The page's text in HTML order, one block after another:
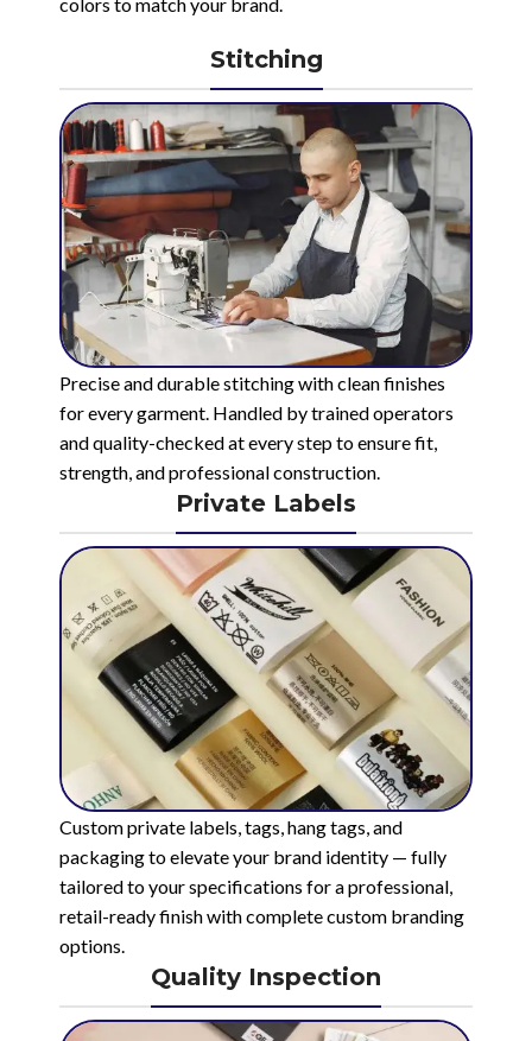
Stitching
Precise and durable stitching with clean finishes
for every garment. Handled by trained operators
and quality-checked at every step to ensure fit,
strength, and professional construction.
Private Labels
Custom private labels, tags, hang tags, and
packaging to elevate your brand identity — fully
tailored to your specifications for a professional,
retail-ready finish with complete custom branding
options.
Quality Inspection